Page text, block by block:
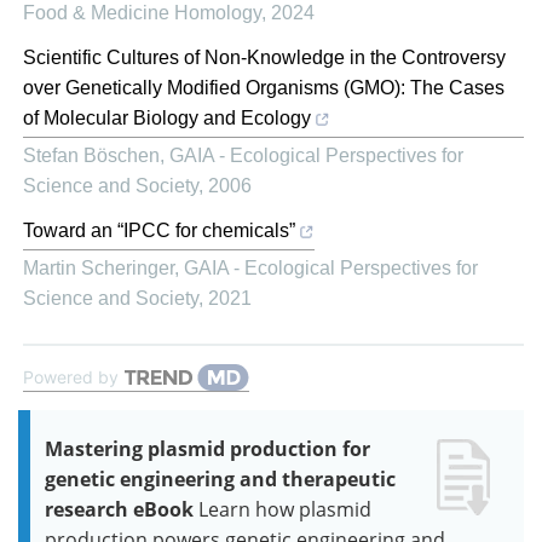
Food & Medicine Homology, 2024
Scientific Cultures of Non-Knowledge in the Controversy
over Genetically Modified Organisms (GMO): The Cases
of Molecular Biology and Ecology
Stefan Böschen, GAIA - Ecological Perspectives for
Science and Society, 2006
Toward an “IPCC for chemicals”
Martin Scheringer, GAIA - Ecological Perspectives for
Science and Society, 2021
Powered by
Mastering plasmid production for
genetic engineering and therapeutic
research eBook Learn how plasmid